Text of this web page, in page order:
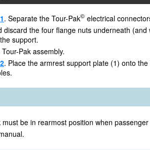
. Separate the Tour-Pak© electrical
discard the four flange nuts underneath
support.
Pak assembly.
. Place the armrest support plate (1) onto
must be in rearmost position when